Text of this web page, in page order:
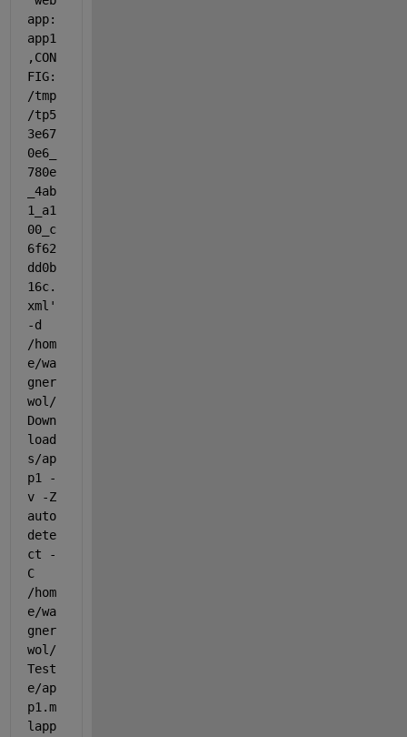
app:
app1
,CON
FIG:
/tmp
/tp5
3e67
0e6_
780e
_4ab
1_a1
00_c
6f62
dd0b
16c.
xml'
-d
/hom
e/wa
gner
wol/
Down
load
s/ap
p1 -
v -Z
auto
dete
ct -
C
/hom
e/wa
gner
wol/
Test
e/ap
p1.m
lapp